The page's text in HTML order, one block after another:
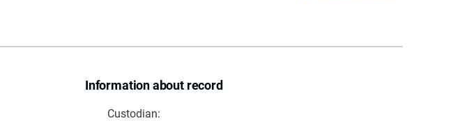
Information about record
Custodian: